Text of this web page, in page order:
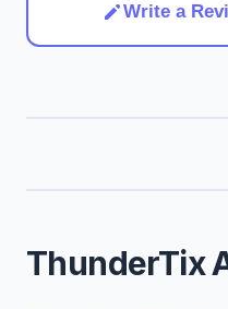
Write a
ThunderTix